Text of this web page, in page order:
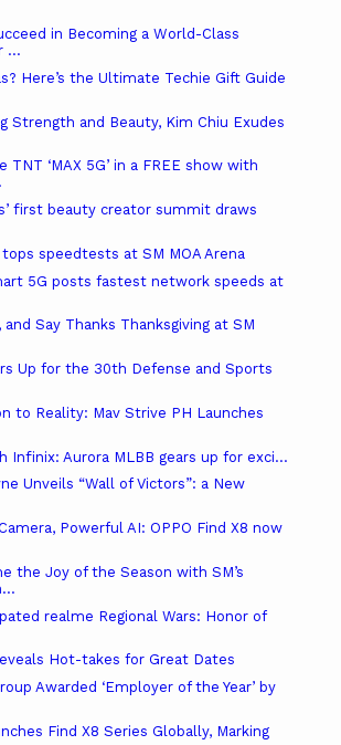
in Becoming a World-Class
...
Here’s the Ultimate Techie Gift Guide
Strength and Beauty, Kim Chiu Exudes
TNT ‘MAX 5G’ in a FREE show with
first beauty creator summit draws
speedtests at SM MOA Arena
5G posts fastest network speeds at
and Say Thanks Thanksgiving at SM
Up for the 30th Defense and Sports
to Reality: Mav Strive PH Launches
Infinix: Aurora MLBB gears up for exci...
Unveils “Wall of Victors”: a New
Powerful AI: OPPO Find X8 now
the Joy of the Season with SM’s
realme Regional Wars: Honor of
Hot-takes for Great Dates
Awarded ‘Employer of the Year’ by
Find X8 Series Globally, Marking